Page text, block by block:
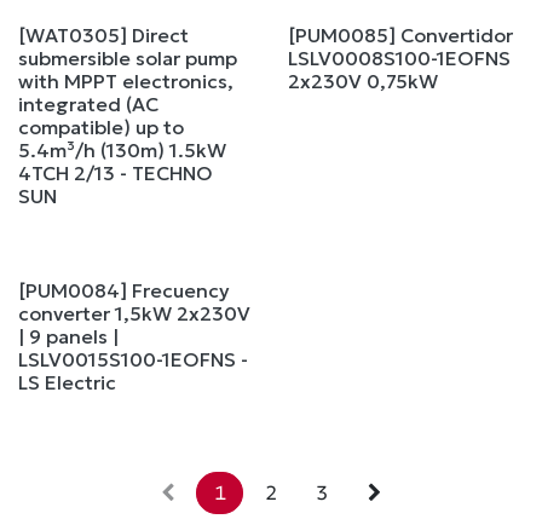
[WAT0305] Direct
submersible solar pump
with MPPT electronics,
integrated (AC
compatible) up to
5.4m³/h (130m) 1.5kW
4TCH 2/13 - TECHNO
SUN
[PUM0085] Convertidor
LSLV0008S100-1EOFNS
2x230V 0,75kW
[PUM0084] Frecuency
converter 1,5kW 2x230V
| 9 panels |
LSLV0015S100-1EOFNS -
LS Electric
1 2 3